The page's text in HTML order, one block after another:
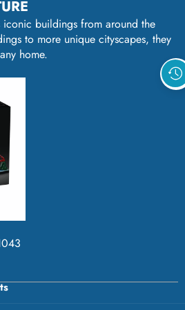
buildings from around the
to more unique cityscapes, they
home.